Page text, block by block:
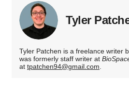
Tyler
Tyler Patchen is a freelance writer
was formerly staff writer at
at tpatchen94@gmail.com.